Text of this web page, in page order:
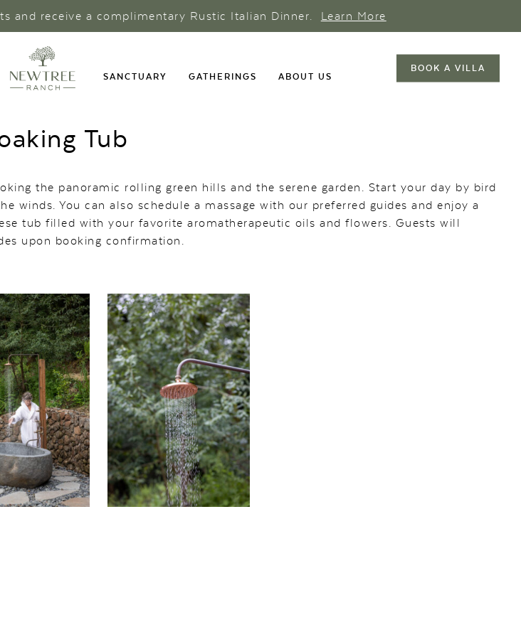
and receive a complimentary Rustic Italian Dinner. Learn More
SANCTUARY GATHERINGS ABOUT US
BOOK A VILLA
Tub
the panoramic rolling green hills and the serene garden. Start your day by bird
winds. You can also schedule a massage with our preferred guides and enjoy a
tub filled with your favorite aromatherapeutic oils and flowers. Guests will
upon booking confirmation.